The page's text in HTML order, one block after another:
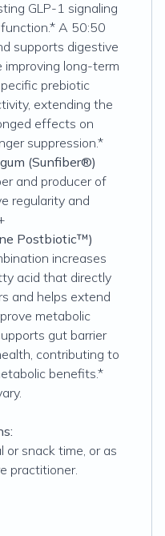
GLP-1 signaling
A 50:50
supports digestive
long-term
prebiotic
extending the
effects on
suppression.*
(Sunfiber®)
and producer of
regularity and
Postbiotic™)
increases
acid that directly
and helps extend
metabolic
gut barrier
contributing to
benefits.*
or snack time, or as
practitioner.